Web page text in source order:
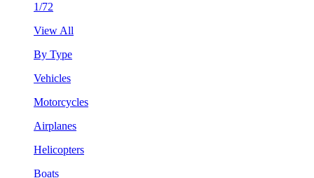
1/72
View All
By Type
Vehicles
Motorcycles
Airplanes
Helicopters
Boats